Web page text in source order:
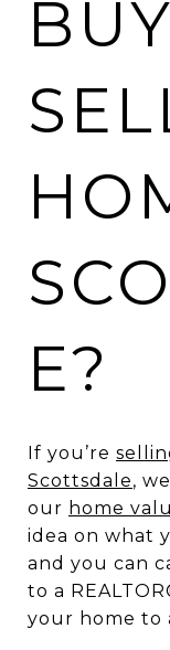
E?
If you’re
Scottsdale,
our home
idea on what
and you can
to a
your home to